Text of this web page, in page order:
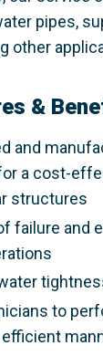
pipes,
other
&
and
a cost-
structures
failure and
to